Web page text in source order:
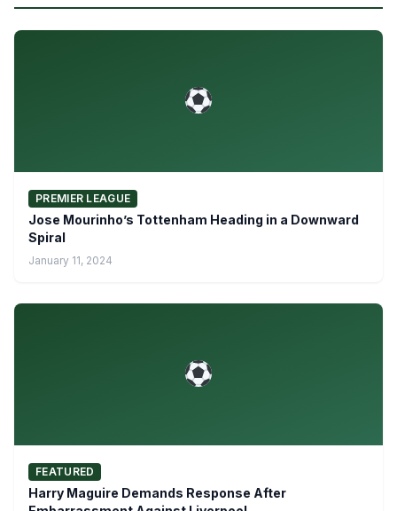
PREMIER LEAGUE
Jose Mourinho’s Tottenham Heading in a Downward
Spiral
January 11, 2024
FEATURED
Harry Maguire Demands Response After